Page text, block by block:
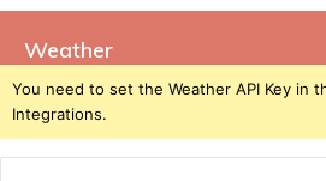
Weather
You need to set the Weather API Key in
Integrations.